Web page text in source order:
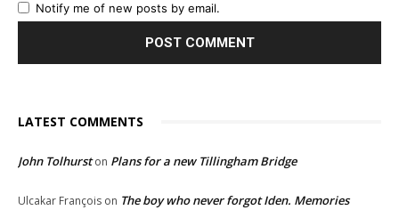
Notify me of new posts by email.
LATEST COMMENTS
John Tolhurston Plans for a new Tillingham Bridge
Ulcakar François on The boy who never forgot Iden. Memories